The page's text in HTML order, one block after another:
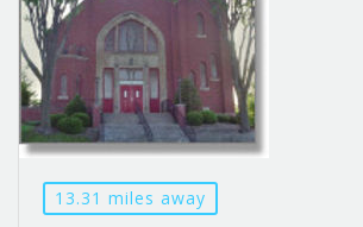
13.31 miles away